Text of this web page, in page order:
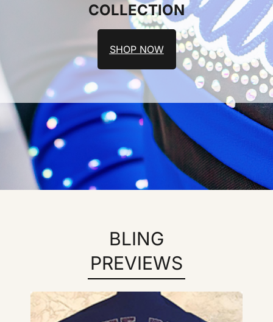
COLLECTION
SHOP NOW
BLING
PREVIEWS